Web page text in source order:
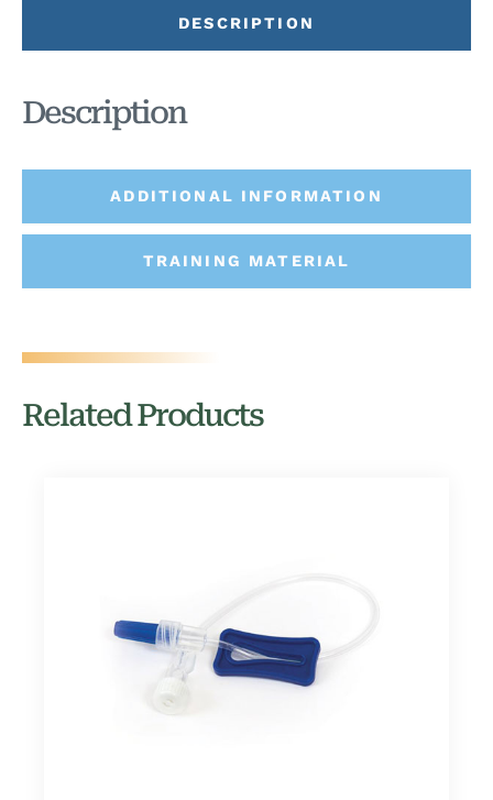
DESCRIPTION
ADDITIONAL INFORMATION
TRAINING MATERIAL
Description
Related Products